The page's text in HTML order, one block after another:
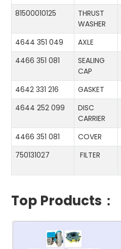
81500010125
THRUST
WASHER
4644 351 049 AXLE
4466 351 081
SEALING
CAP
4642 331 216 GASKET
4644 252 099
DISC
CARRIER
4466 351 081 COVER
750131027
FILTER
Top Products：